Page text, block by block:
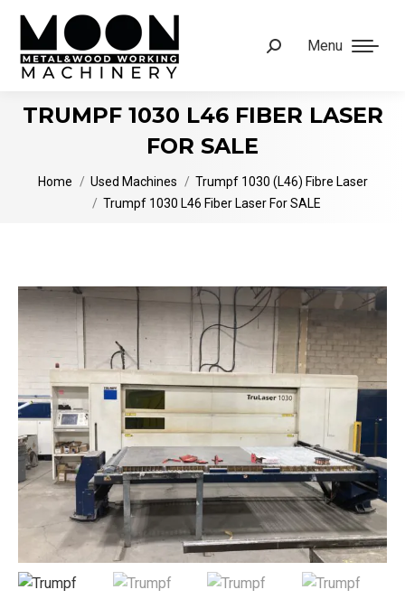
Menu
Search:
TRUMPF 1030 L46 FIBER LASER
FOR SALE
You are here:
Home Used Machines
Trumpf 1030 (L46) Fibre Laser
Trumpf 1030 L46 Fiber Laser For SALE